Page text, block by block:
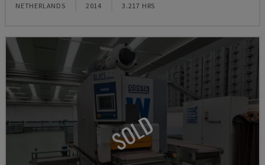
NETHERLANDS 2014 3.217 HRS
SOLD